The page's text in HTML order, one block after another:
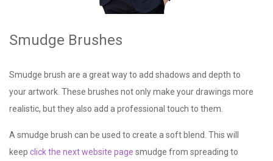
Smudge Brushes
Smudge brush are a great way to add shadows and depth to
your artwork. These brushes not only make your drawings more
realistic, but they also add a professional touch to them.
A smudge brush can be used to create a soft blend. This will
keep click the next website page smudge from spreading to